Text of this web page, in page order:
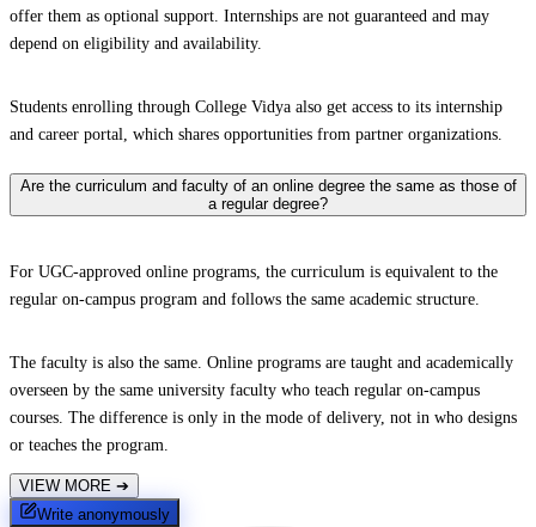
offer them as optional support. Internships are not guaranteed and may
depend on eligibility and availability.
Students enrolling through College Vidya also get access to its internship
and career portal, which shares opportunities from partner organizations.
Are the curriculum and faculty of an online degree the same as those of
a regular degree?
For UGC-approved online programs, the curriculum is equivalent to the
regular on-campus program and follows the same academic structure.
The faculty is also the same. Online programs are taught and academically
overseen by the same university faculty who teach regular on-campus
courses. The difference is only in the mode of delivery, not in who designs
or teaches the program.
VIEW MORE ➔
Write anonymously